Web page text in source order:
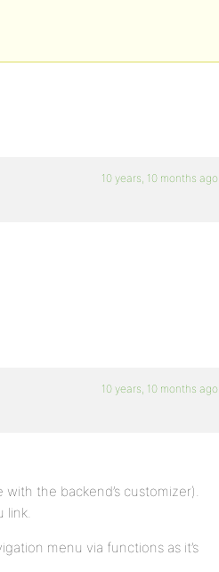
10 years, 10 months ago
10 years, 10 months ago
the backend’s customizer).
link.
menu via functions as it’s